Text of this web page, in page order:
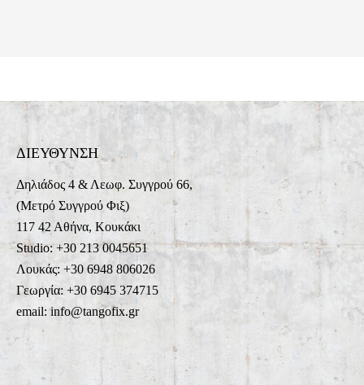
ΔΙΕΥΘΥΝΣΗ
Δηλιάδος 4 & Λεωφ. Συγγρού 66,
(Μετρό Συγγρού Φιξ)
117 42 Αθήνα, Κουκάκι
Studio: +30 213 0045651
Λουκάς: +30 6948 806026
Γεωργία: +30 6945 374715
email: info@tangofix.gr